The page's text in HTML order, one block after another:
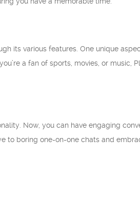
its various features. One unique
a fan of sports, movies, or music,
Now, you can have engaging
to boring one-on-one chats and